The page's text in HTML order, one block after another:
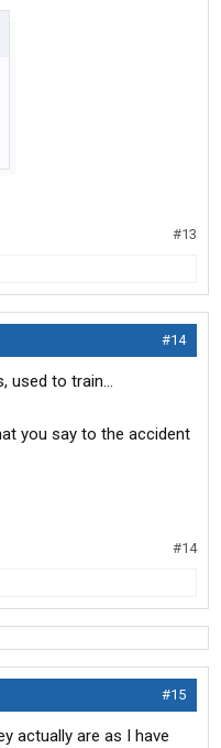
#13
#14
used to train...
you say to the accident
#14
#15
actually are as I have